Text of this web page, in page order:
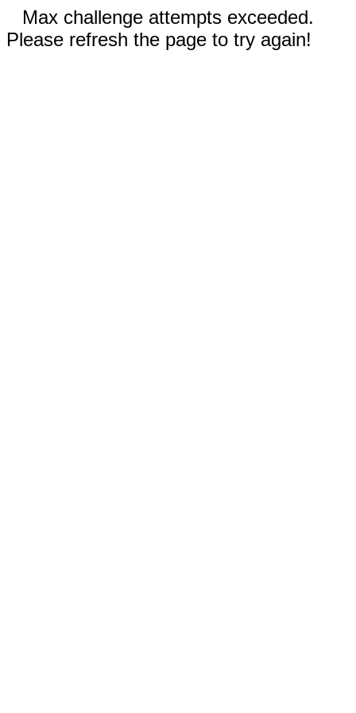
Max challenge attempts exceeded.
Please refresh the page to try again!